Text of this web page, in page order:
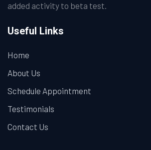
added activity to beta test.
Useful Links
Home
About Us
Schedule Appointment
Testimonials
Contact Us